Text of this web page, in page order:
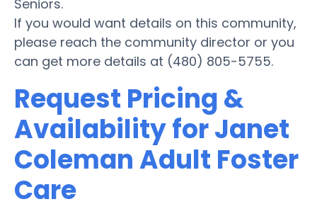
Seniors.
If you would want details on this community,
please reach the community director or you
can get more details at (480) 805-5755.
Request Pricing &
Availability for Janet
Coleman Adult Foster
Care